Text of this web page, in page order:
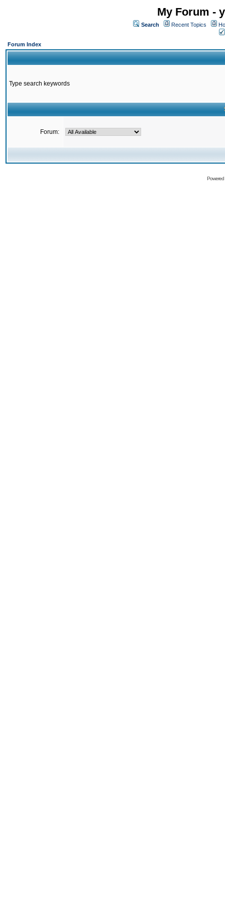
My Forum -
Search Recent Topics
Forum Index
Type search keywords
Forum: